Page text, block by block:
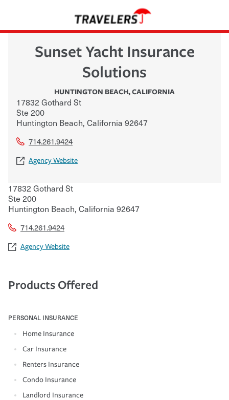
Sunset Yacht Insurance
Solutions
HUNTINGTON BEACH,CALIFORNIA
17832 Gothard St
Ste 200
Huntington Beach, California 92647
714.261.9424
Agency Website
17832 Gothard St
Ste 200
Huntington Beach, California 92647
714.261.9424
Agency Website
Products Offered
PERSONAL INSURANCE
Home Insurance
Car Insurance
Renters Insurance
Condo Insurance
Landlord Insurance